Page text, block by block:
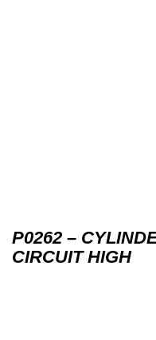
P0262 –
CIRCUIT HIGH